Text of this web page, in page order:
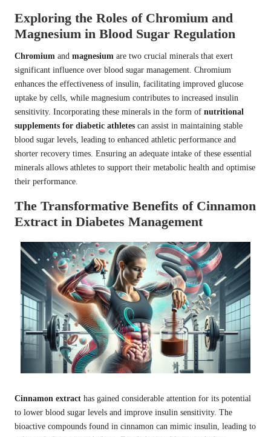
Exploring the Roles of Chromium and
Magnesium in Blood Sugar Regulation
Chromium and magnesium are two crucial minerals that exert
significant influence over blood sugar management. Chromium
enhances the effectiveness of insulin, facilitating improved glucose
uptake by cells, while magnesium contributes to increased insulin
sensitivity. Incorporating these minerals in the form of nutritional
supplements for diabetic athletes can assist in maintaining stable
blood sugar levels, leading to enhanced athletic performance and
shorter recovery times. Ensuring an adequate intake of these essential
minerals allows athletes to support their metabolic health and optimise
their performance.
The Transformative Benefits of Cinnamon
Extract in Diabetes Management
Cinnamon extract has gained considerable attention for its potential
to lower blood sugar levels and improve insulin sensitivity. The
bioactive compounds found in cinnamon can mimic insulin, leading to